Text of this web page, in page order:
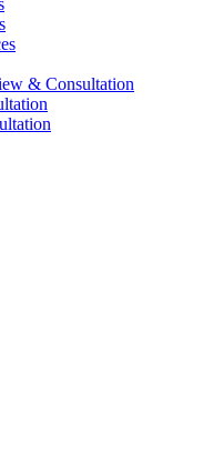
& Consultation